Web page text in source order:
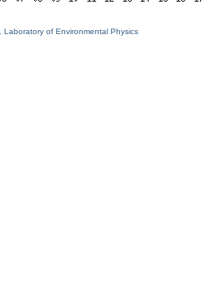
Laboratory of Environmental Physics